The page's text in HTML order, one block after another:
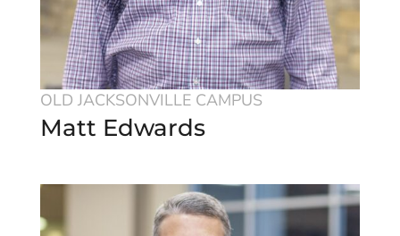
OLD JACKSONVILLE CAMPUS
Matt Edwards